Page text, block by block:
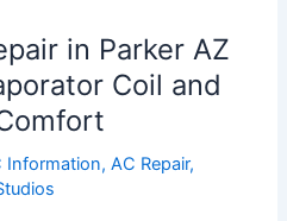
in Parker AZ
Coil and
Information,AC Repair,